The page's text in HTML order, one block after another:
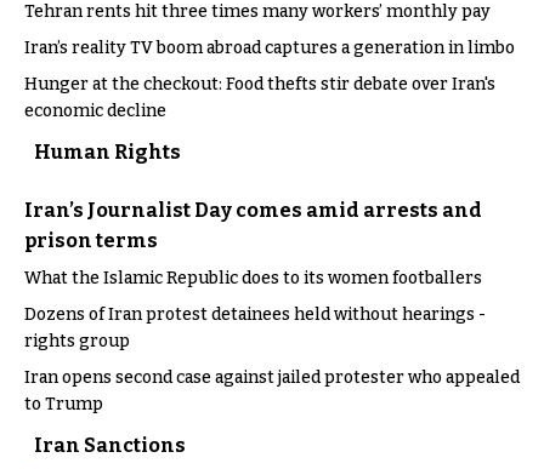
Tehran rents hit three times many workers’ monthly pay
Iran’s reality TV boom abroad captures a generation in limbo
Hunger at the checkout: Food thefts stir debate over Iran's
economic decline
Human Rights
Iran’s Journalist Day comes amid arrests and
prison terms
What the Islamic Republic does to its women footballers
Dozens of Iran protest detainees held without hearings -
rights group
Iran opens second case against jailed protester who appealed
to Trump
Iran Sanctions